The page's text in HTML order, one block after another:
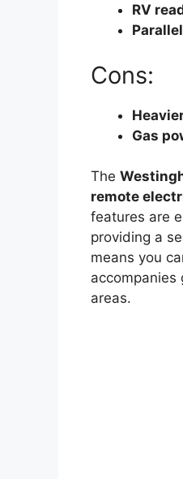
RV
Cons:
Gas
The
remote
features are
providing a
means you
accompanies
areas.